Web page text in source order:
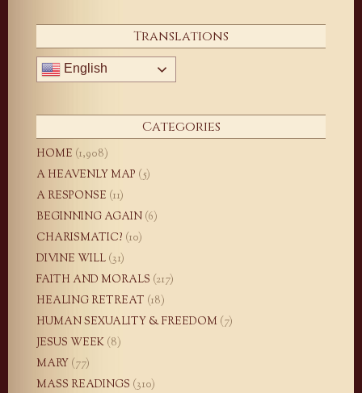
Translations
English
Categories
HOME (1,908)
A HEAVENLY MAP (5)
A RESPONSE (11)
BEGINNING AGAIN (6)
CHARISMATIC? (10)
DIVINE WILL (31)
FAITH AND MORALS (217)
HEALING RETREAT (18)
HUMAN SEXUALITY & FREEDOM (7)
JESUS WEEK (8)
MARY (77)
MASS READINGS (310)